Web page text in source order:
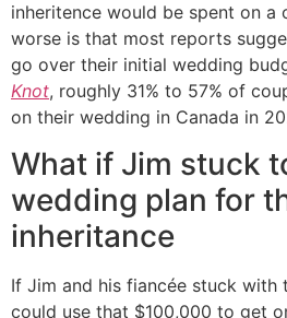
inheritence would be spent on a
worse is that most reports
go over their initial wedding
Knot, roughly 31% to 57% of
on their wedding in Canada in
What if Jim stuck
wedding plan for
inheritance
If Jim and his fiancée stuck with
could use that $100,000 to get